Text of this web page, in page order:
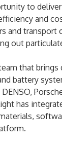
to
and
and transport
out
that
battery
has